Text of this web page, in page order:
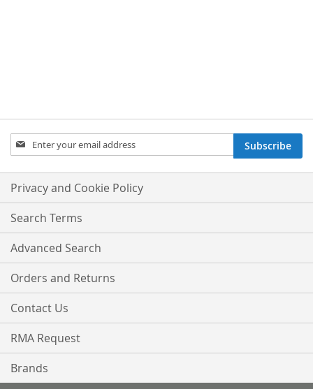
Sign
Up
Our
Newsletter:
Subscribe
Privacy and Cookie Policy
Search Terms
Advanced Search
Orders and Returns
Contact Us
RMA Request
Brands